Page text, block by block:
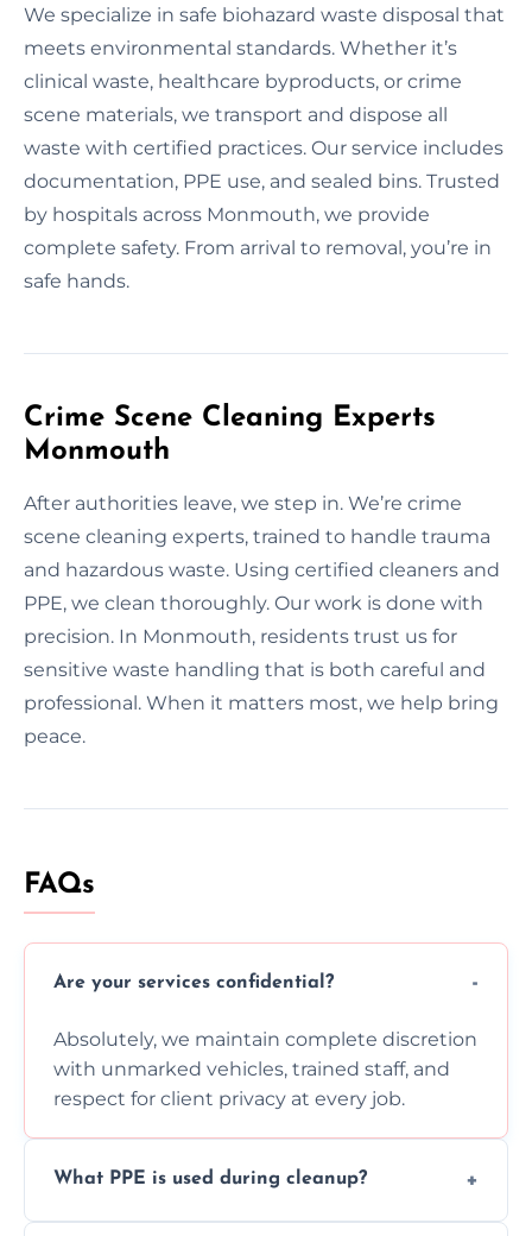
We specialize in safe biohazard waste disposal that
meets environmental standards. Whether it’s
clinical waste, healthcare byproducts, or crime
scene materials, we transport and dispose all
waste with certified practices. Our service includes
documentation, PPE use, and sealed bins. Trusted
by hospitals across Monmouth, we provide
complete safety. From arrival to removal, you’re in
safe hands.
Crime Scene Cleaning Experts
Monmouth
After authorities leave, we step in. We’re crime
scene cleaning experts, trained to handle trauma
and hazardous waste. Using certified cleaners and
PPE, we clean thoroughly. Our work is done with
precision. In Monmouth, residents trust us for
sensitive waste handling that is both careful and
professional. When it matters most, we help bring
peace.
FAQs
Are your services confidential?
Absolutely, we maintain complete discretion
with unmarked vehicles, trained staff, and
respect for client privacy at every job.
What PPE is used during cleanup?